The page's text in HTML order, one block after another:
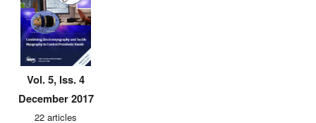
Vol. 5, Iss. 4
December 2017
22 articles